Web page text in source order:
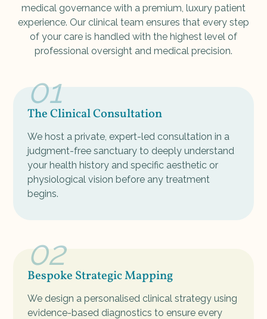
medical governance with a premium, luxury patient
experience. Our clinical team ensures that every step
of your care is handled with the highest level of
professional oversight and medical precision.
The Clinical Consultation
We host a private, expert-led consultation in a
judgment-free sanctuary to deeply understand
your health history and specific aesthetic or
physiological vision before any treatment
begins.
01
Bespoke Strategic Mapping
We design a personalised clinical strategy using
evidence-based diagnostics to ensure every
02